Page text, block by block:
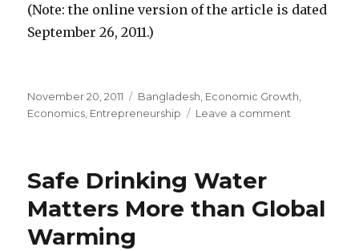
(Note: the online version of the article is dated
September 26, 2011.)
Posted
on
November 20, 2011 Categories
Bangladesh Economic Growth
Economics Entrepreneurship Leave a comment
Good
Things
Safe Drinking Water
Matters More than Global
Warming